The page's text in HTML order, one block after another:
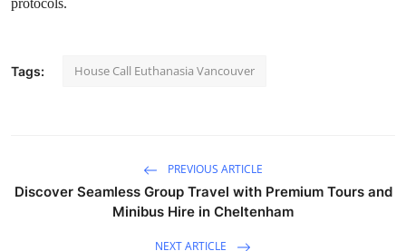
Tags: House Call Euthanasia Vancouver
PREVIOUS ARTICLE
Discover Seamless Group Travel with Premium Tours and
Minibus Hire in Cheltenham
NEXT ARTICLE